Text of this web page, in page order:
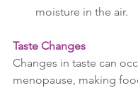
moisture in the air.
Taste Changes
Changes in taste can
menopause, making